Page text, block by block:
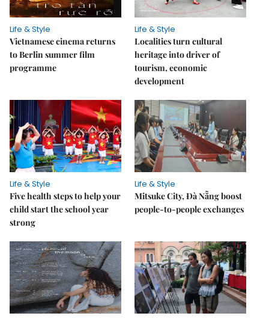
Life & Style
Vietnamese cinema returns
to Berlin summer film
programme
Life & Style
Localities turn cultural
heritage into driver of
tourism, economic
development
Life & Style
Five health steps to help your
child start the school year
strong
Life & Style
Mitsuke City, Đà Nẵng boost
people-to-people exchanges